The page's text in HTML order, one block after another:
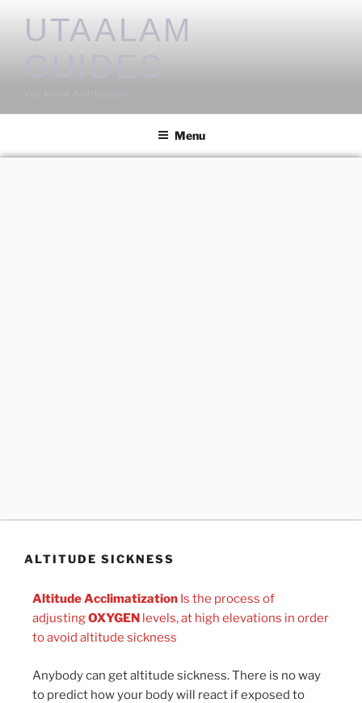
UTAALAM
Menu
ALTITUDE SICKNESS
Altitude Acclimatization Is the process of
adjustingOXYGEN levels, at high elevations in order
to avoid altitude sickness
Anybody can get altitude sickness. There is no way
to predict how your body will react if exposed to